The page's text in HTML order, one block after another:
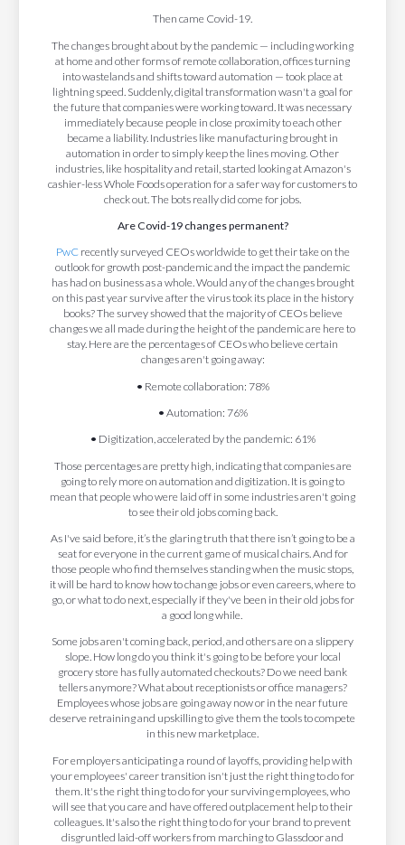
Then came Covid-19.
The changes brought about by the pandemic — including working
at home and other forms of remote collaboration, offices turning
into wastelands and shifts toward automation — took place at
lightning speed. Suddenly, digital transformation wasn't a goal for
the future that companies were working toward. It was necessary
immediately because people in close proximity to each other
became a liability. Industries like manufacturing brought in
automation in order to simply keep the lines moving. Other
industries, like hospitality and retail, started looking at Amazon's
cashier-less Whole Foods operation for a safer way for customers to
check out. The bots really did come for jobs.
Are Covid-19 changes permanent?
PwCrecently surveyed CEOs worldwide to get their take on the
outlook for growth post-pandemic and the impact the pandemic
has had on business as a whole. Would any of the changes brought
on this past year survive after the virus took its place in the history
books? The survey showed that the majority of CEOs believe
changes we all made during the height of the pandemic are here to
stay. Here are the percentages of CEOs who believe certain
changes aren't going away:
• Remote collaboration: 78%
• Automation: 76%
• Digitization, accelerated by the pandemic: 61%
Those percentages are pretty high, indicating that companies are
going to rely more on automation and digitization. It is going to
mean that people who were laid off in some industries aren't going
to see their old jobs coming back.
As I've said before, it’s the glaring truth that there isn’t going to be a
seat for everyone in the current game of musical chairs. And for
those people who find themselves standing when the music stops,
it will be hard to know how to change jobs or even careers, where to
go, or what to do next, especially if they've been in their old jobs for
a good long while.
Some jobs aren't coming back, period, and others are on a slippery
slope. How long do you think it's going to be before your local
grocery store has fully automated checkouts? Do we need bank
tellers anymore? What about receptionists or office managers?
Employees whose jobs are going away now or in the near future
deserve retraining and upskilling to give them the tools to compete
in this new marketplace.
For employers anticipating a round of layoffs, providing help with
your employees' career transition isn't just the right thing to do for
them. It's the right thing to do for your surviving employees, who
will see that you care and have offered outplacement help to their
colleagues. It's also the right thing to do for your brand to prevent
disgruntled laid-off workers from marching to Glassdoor and